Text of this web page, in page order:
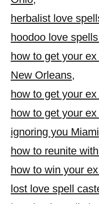
herbalist love
hoodoo love
how to get your
New Orleans,
how to get your
how to get your
ignoring you Miami
how to reunite
how to win your
lost love spell